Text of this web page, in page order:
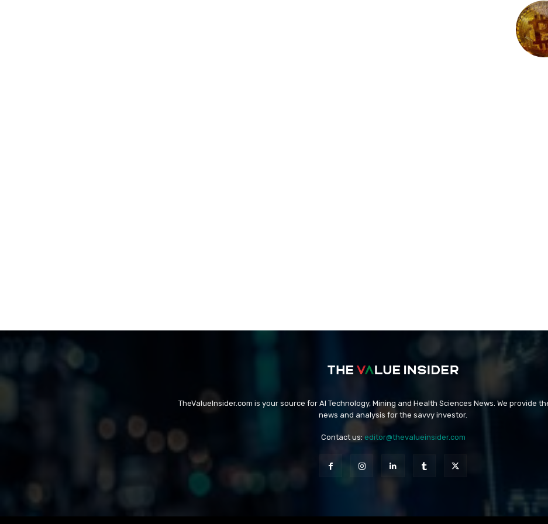
TheValueInsider.com is your source for AI Technology, Mining and Health Sciences News. We provide
news and analysis for the savvy investor.
Contact us: editor@thevalueinsider.com